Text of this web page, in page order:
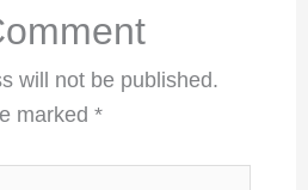
will not be published.
marked*